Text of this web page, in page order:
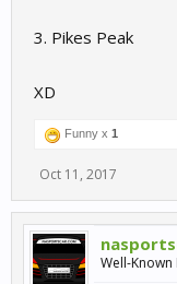
3. Pikes Peak
XD
Funny x 1
Oct 11, 2017
Well-